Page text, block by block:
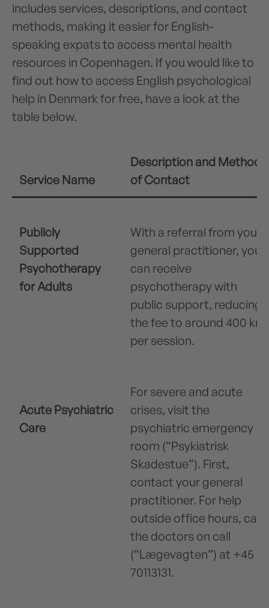
includes services, descriptions, and contact
methods, making it easier for English-
speaking expats to access mental health
resources in Copenhagen. If you would like to
find out how to access English psychological
help in Denmark for free, have a look at the
table below.
Service Name
Description and Method
of Contact
Publicly
Supported
Psychotherapy
for Adults
With a referral from your
general practitioner, you
can receive
psychotherapy with
public support, reducing
the fee to around 400 kr.
per session.
Acute Psychiatric
Care
For severe and acute
crises, visit the
psychiatric emergency
room (“Psykiatrisk
Skadestue”). First,
contact your general
practitioner. For help
outside office hours, call
the doctors on call
(“Lægevagten”) at +45
70113131.